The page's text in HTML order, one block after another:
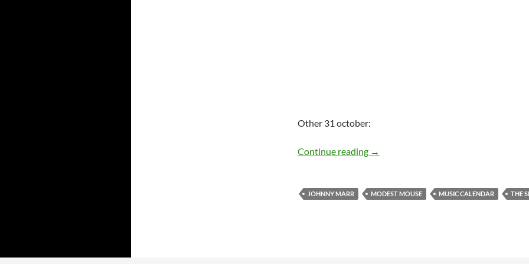
Other 31 october:
Continue reading Today: Johnny Marr is 49
→
JOHNNY MARR MODEST MOUSE MUSIC CALENDAR THE